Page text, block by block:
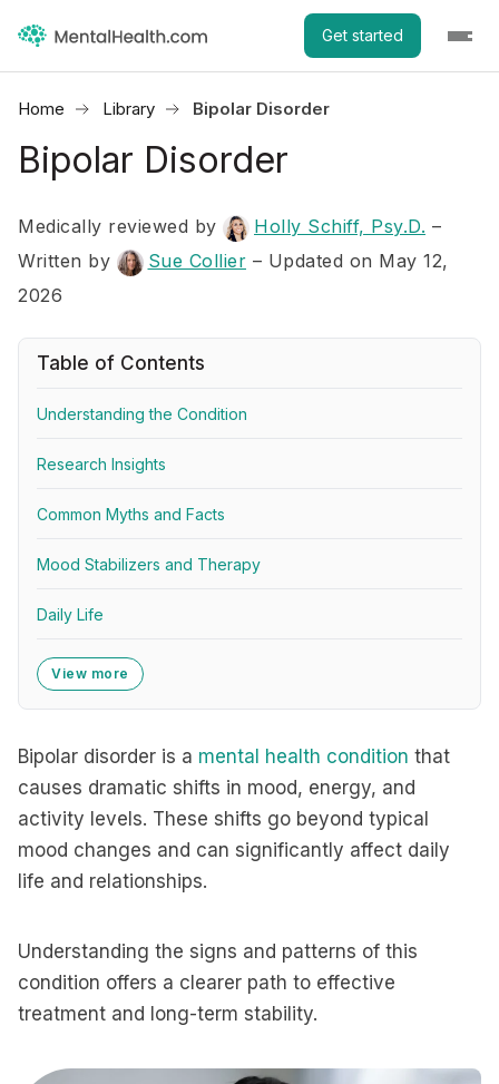
Get started
Home Library Bipolar Disorder
Bipolar Disorder
Medically reviewed by Holly Schiff, Psy.D. –
Written by
Sue Collier – Updated on May 12,
2026
Table of Contents
Understanding the Condition
Research Insights
Common Myths and Facts
Mood Stabilizers and Therapy
Daily Life
View more
Bipolar disorder is a mental health condition that
causes dramatic shifts in mood, energy, and
activity levels. These shifts go beyond typical
mood changes and can significantly affect daily
life and relationships.
Understanding the signs and patterns of this
condition offers a clearer path to effective
treatment and long-term stability.